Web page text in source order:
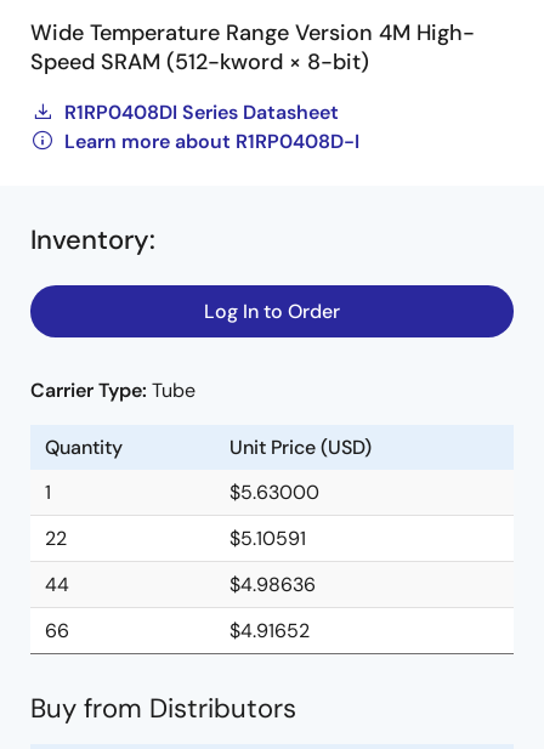
Wide Temperature Range Version 4M High-
Speed SRAM (512-kword × 8-bit)
R1RP0408DI Series Datasheet
Learn more about R1RP0408D-I
Inventory:
Log In to Order
Carrier Type: Tube
Quantity
Unit Price (USD)
1
$5.63000
22
$5.10591
44
$4.98636
66
$4.91652
Buy from Distributors